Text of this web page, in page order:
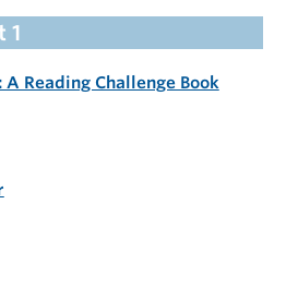
Reading Challenge Book